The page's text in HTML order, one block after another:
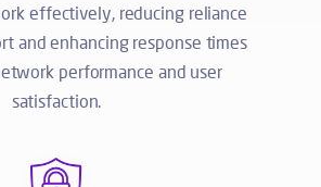
effectively, reducing reliance
and enhancing response times
performance and user
satisfaction.